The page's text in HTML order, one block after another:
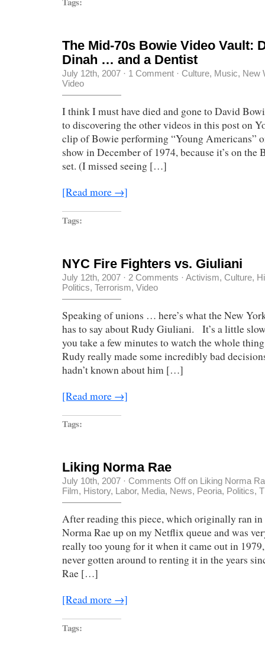
The Mid-70s Bowie Video Vault:
Dinah … and a Dentist
July 12th, 2007 · 1 Comment · Culture, Music, New
Video
I think I must have died and gone to David
to discovering the other videos in this post on
clip of Bowie performing “Young Americans”
show in December of 1974, because it’s on
set. (I missed seeing […]
[Read more →]
Tags:
NYC Fire Fighters vs. Giuliani
July 12th, 2007 · 2 Comments · Activism, Culture,
Politics, Terrorism, Video
Speaking of unions … here’s what the New
has to say about Rudy Giuliani. It’s a little
you take a few minutes to watch the whole
Rudy really made some incredibly bad
hadn’t known about him […]
[Read more →]
Tags:
Liking Norma Rae
July 10th, 2007 · Comments Off on Liking Norma
Film, History, Labor, Media, News, Peoria, Politics,
After reading this piece, which originally ran
Norma Rae up on my Netflix queue and was
really too young for it when it came out in
never gotten around to renting it in the years
Rae […]
[Read more →]
Tags: